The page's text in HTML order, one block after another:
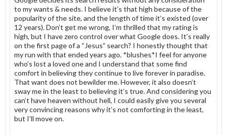
to my wants & needs. I believe it’s that high because of the
popularity of the site, and the length of time it’s existed (over
12 years). Don’t get me wrong, I’m thrilled that my rating is
high, but I have zero control over what Google does. It’s really
on the first page of a “Jesus” search? I honestly thought that
my run with that ended years ago. *blushes*I feel for anyone
who’s lost a loved one and I understand that some find
comfort in believing they continue to live forever in paradise.
That want does not bewilder me. However, it also doesn’t
sway me in the least to believing it’s true. And considering you
can’t have heaven without hell, I could easily give you several
very convincing reasons why it’s not comforting in the least,
but I’ll move on.